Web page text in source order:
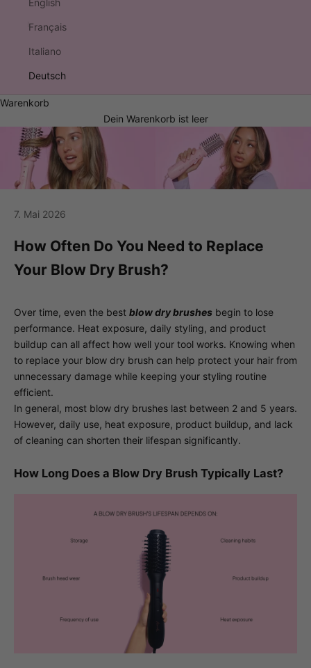
English
Français
Italiano
Deutsch
Warenkorb
Dein Warenkorb ist leer
7. Mai 2026
How Often Do You Need to Replace
Your Blow Dry Brush?
Over time, even the best blow dry brushes begin to lose
performance. Heat exposure, daily styling, and product
buildup can all affect how well your tool works. Knowing when
to replace your blow dry brush can help protect your hair from
unnecessary damage while keeping your styling routine
efficient.
In general, most blow dry brushes last between 2 and 5 years.
However, daily use, heat exposure, product buildup, and lack
of cleaning can shorten their lifespan significantly.
How Long Does a Blow Dry Brush Typically Last?